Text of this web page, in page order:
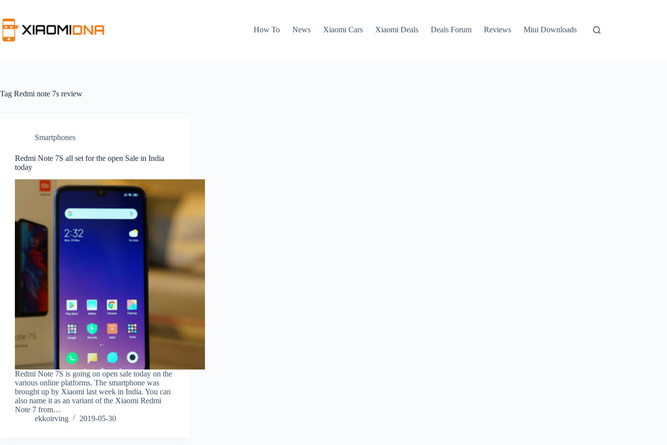
content
How To
News Xiaomi Cars Xiaomi Deals Deals Forum Reviews Miui Downloads
Tag Redmi note 7s review
Smartphones
Redmi Note 7S all set for the open Sale in India
today
Redmi Note 7S is going on open sale today on the
various online platforms. The smartphone was
brought up by Xiaomi last week in India. You can
also name it as an variant of the Xiaomi Redmi
Note 7 from…
ekkoirving
2019-05-30